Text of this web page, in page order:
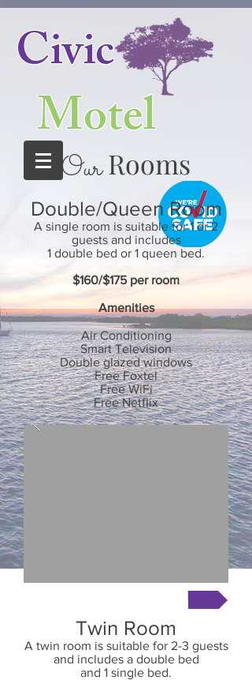
Civic
Motel
OurRooms
Double/Queen Room
A single room is suitable for 1 or 2
guests and includes
1 double bed or 1 queen bed.
$160/$175per room
Amenities
Air Conditioning
SmartTelevision
Double glazed windows
Free Foxtel
Free WiFi
Free Netflix
Twin Room
A twin room is suitable for 2-3 guests
and includes a double bed
and 1 single bed.